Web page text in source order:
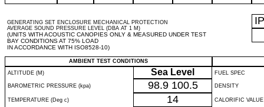
GENERATING SET ENCLOSURE MECHANICAL PROTECTION
AVERAGE SOUND PRESSURE LEVEL (DBA AT 1 M)
(UNITS WITH ACOUSTIC CANOPIES ONLY & MEASURED UNDER TEST
BAY CONDITIONS AT 75% LOAD
IN ACCORDANCE WITH ISO8528-10)
IP
AMBIENT TEST CONDITIONS
ALTITUDE (M)
Sea Level FUEL SPEC
BAROMETRIC PRESSURE (kpa) 98.9 100.5 DENSITY
TEMPERATURE (Deg c) 14 CALORIFIC VALUE